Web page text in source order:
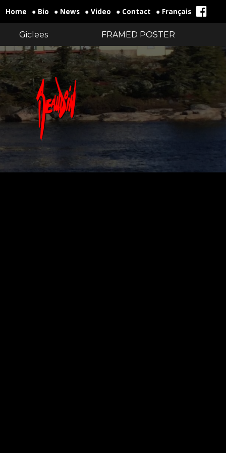
Home ● Bio ● News ● Video ● Contact ● Français
Giclees FRAMED POSTER